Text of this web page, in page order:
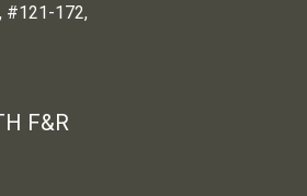
#121-172,
F&R